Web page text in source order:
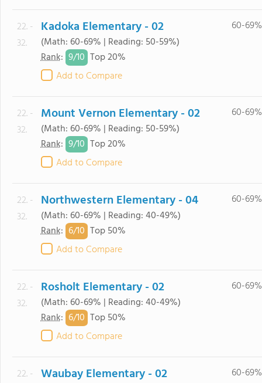
22. -
32.
Kadoka Elementary - 02
(Math: 60-69% | Reading: 50-59%)
Rank: 9/10 Top 20%
Add to Compare
60-69%
22. -
32.
Mount Vernon Elementary - 02
(Math: 60-69% | Reading: 50-59%)
Rank: 9/10 Top 20%
Add to Compare
60-69%
22. -
32.
Northwestern Elementary - 04
(Math: 60-69% | Reading: 40-49%)
Rank: 6/10 Top 50%
Add to Compare
60-69%
22. -
32.
Rosholt Elementary - 02
(Math: 60-69% | Reading: 40-49%)
Rank: 6/10 Top 50%
Add to Compare
60-69%
22. - Waubay Elementary - 02 60-69%